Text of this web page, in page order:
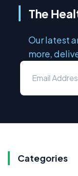
The
Our latest
more,
Categories